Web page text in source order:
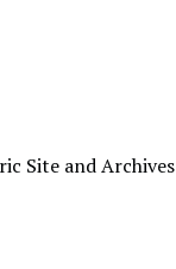
Site and Archives